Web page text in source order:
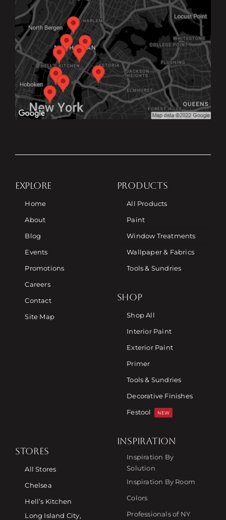
EXPLORE
Home
About
Blog
Events
Promotions
Careers
Contact
Site Map
PRODUCTS
All Products
Paint
Window Treatments
Wallpaper & Fabrics
Tools & Sundries
SHOP
Shop All
Interior Paint
Exterior Paint
Primer
Tools & Sundries
Decorative Finishes
Festool
NEW
STORES
All Stores
Chelsea
Hell’s Kitchen
Long Island City,
INSPIRATION
Inspiration By
Solution
Inspiration By Room
Colors
Professionals of NY